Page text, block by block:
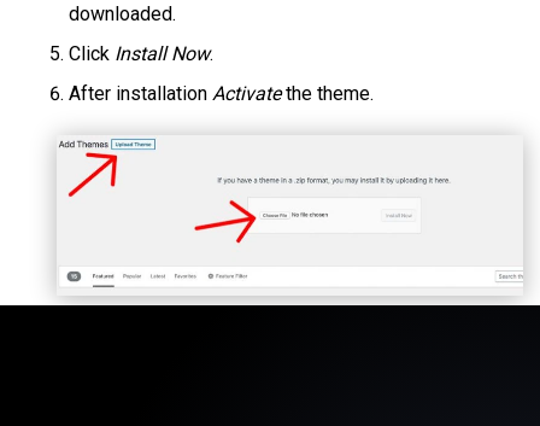
downloaded.
Click Install Now.
After installation Activatethe theme.